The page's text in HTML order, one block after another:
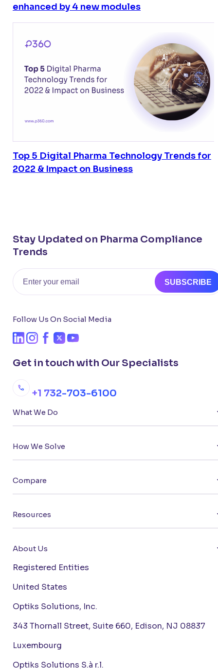
enhanced by 4 new modules
Top 5 Digital Pharma Technology Trends for
2022 & Impact on Business
Stay Updated on Pharma Compliance
Trends
Email
SUBSCRIBE
Follow Us On Social Media
Get in touch with Our Specialists
+1 732-703-6100
What We Do
How We Solve
Compare
Resources
About Us
Registered Entities
United States
Optiks Solutions, Inc.
343 Thornall Street, Suite 660, Edison, NJ 08837
Luxembourg
Optiks Solutions S.à r.l.